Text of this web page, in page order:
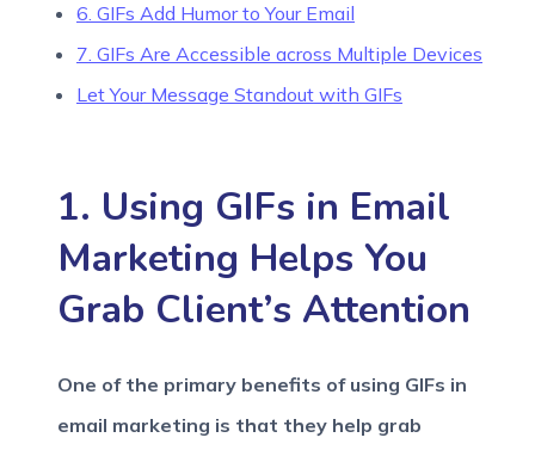
6. GIFs Add Humor to Your Email
7. GIFs Are Accessible across Multiple Devices
Let Your Message Standout with GIFs
1. Using GIFs in Email
Marketing Helps You
Grab Client’s Attention
One of the primary benefits of using GIFs in
email marketing is that they help grab